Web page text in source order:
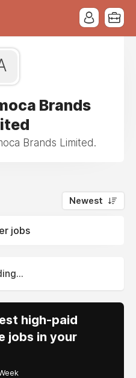
Brands
Brands Limited.
Newest
jobs
high-paid
jobs in your